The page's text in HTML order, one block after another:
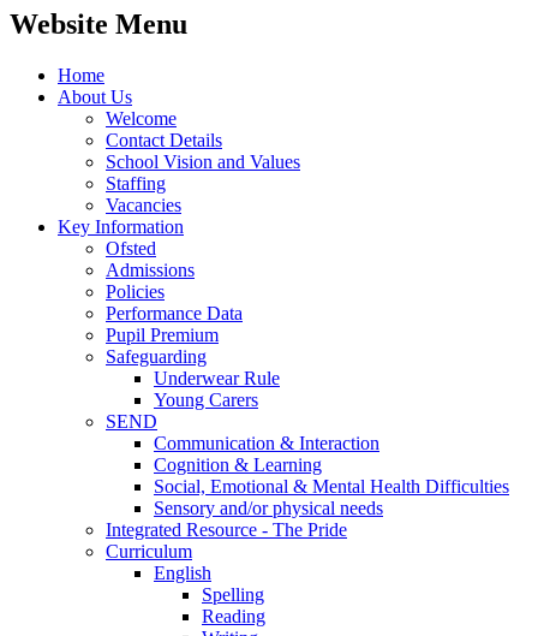
Website Menu
Home
About Us
Welcome
Contact Details
School Vision and Values
Staffing
Vacancies
Key Information
Ofsted
Admissions
Policies
Performance Data
Pupil Premium
Safeguarding
Underwear Rule
Young Carers
SEND
Communication & Interaction
Cognition & Learning
Social, Emotional & Mental Health Difficulties
Sensory and/or physical needs
Integrated Resource - The Pride
Curriculum
English
Spelling
Reading